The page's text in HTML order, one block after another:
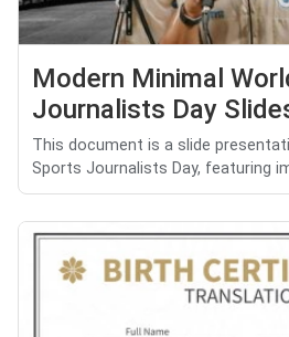
Modern Minimal
Journalists Day
This document is a slide
Sports Journalists Day, featuring